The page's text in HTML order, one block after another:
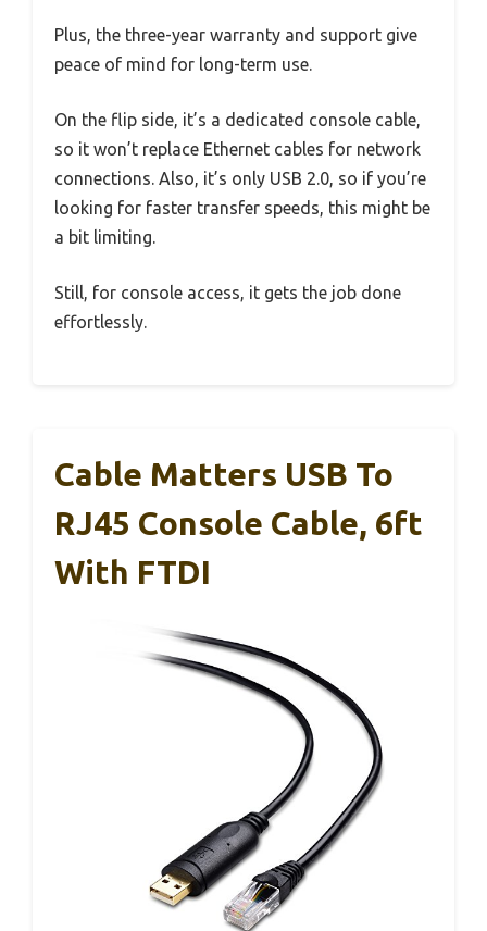
Plus, the three-year warranty and support give
peace of mind for long-term use.
On the flip side, it’s a dedicated console cable,
so it won’t replace Ethernet cables for network
connections. Also, it’s only USB 2.0, so if you’re
looking for faster transfer speeds, this might be
a bit limiting.
Still, for console access, it gets the job done
effortlessly.
Cable Matters USB To
RJ45 Console Cable, 6ft
With FTDI